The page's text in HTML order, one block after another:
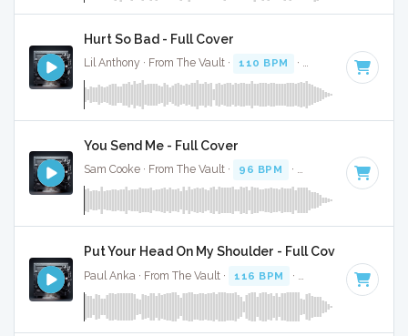
Hurt So Bad - Full Cover
Lil Anthony · From The Vault · 110 BPM · Key of E minor
You Send Me - Full Cover
Sam Cooke · From The Vault · 96 BPM · Key of E minor
Put Your Head On My Shoulder - Full Cover
Paul Anka · From The Vault · 116 BPM · Key of E minor